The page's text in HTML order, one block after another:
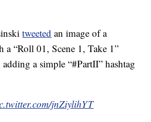
tweeted an image of a
a “Roll 01, Scene 1, Take 1”
adding a simple “#PartII” hashtag
jnZiylihYT